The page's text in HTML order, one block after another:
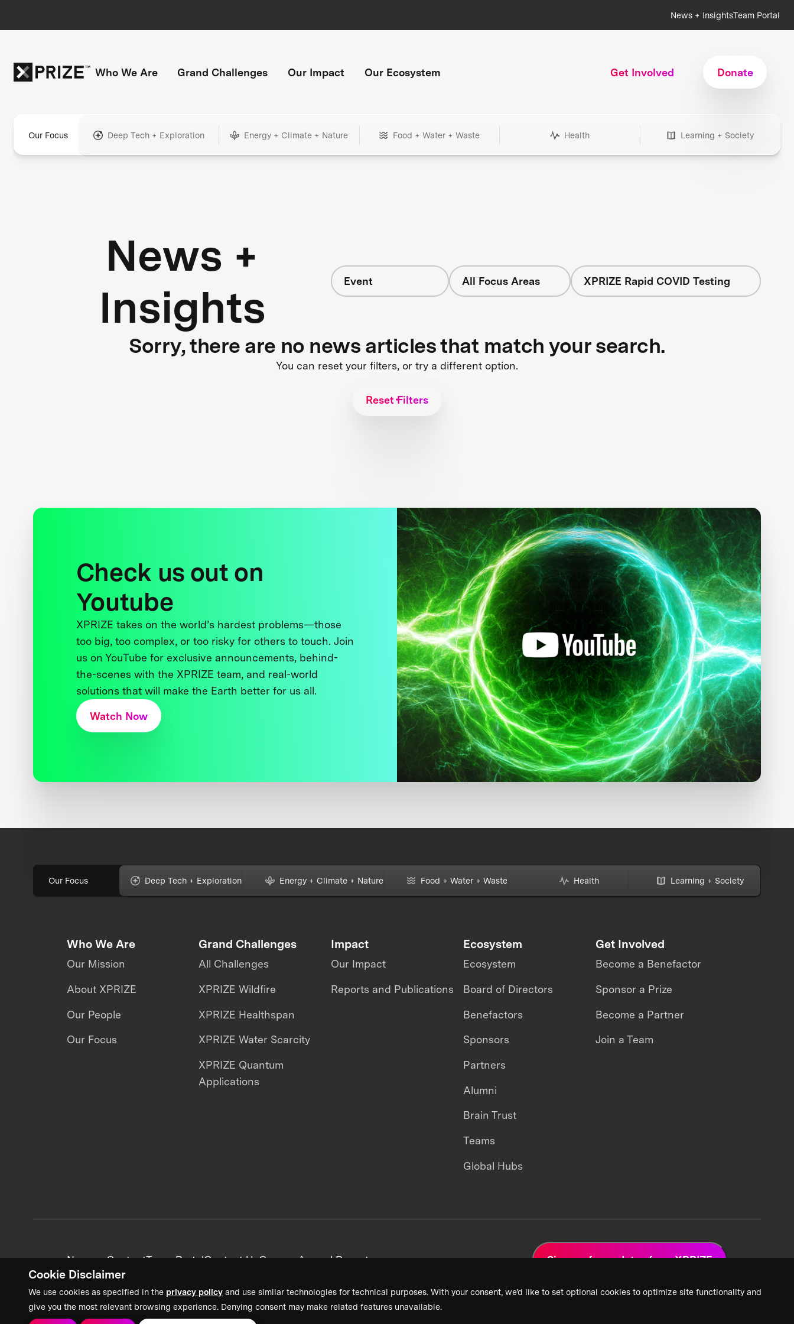
Cookie Disclaimer
We use cookies as specified in the privacy policy and use similar technologies for technical purposes. With your consent, we’d like to set optional cookies to optimize site functionality and
give you the most relevant browsing experience. Denying consent may make related features unavailable.
News + InsightsTeam Portal
Who We Are Grand Challenges Our Impact Our Ecosystem Get Involved Donate
Our Focus Deep Tech + Exploration Energy + Climate + Nature Food + Water + Waste Health Learning + Society
News +
Insights
Event All Focus Areas XPRIZE Rapid COVID Testing
Sorry, there are no news articles that match your search.
You can reset your filters, or try a different option.
Reset Filters
Check us out on
Youtube
XPRIZE takes on the world’s hardest problems—those
too big, too complex, or too risky for others to touch. Join
us on YouTube for exclusive announcements, behind-
the-scenes with the XPRIZE team, and real-world
solutions that will make the Earth better for us all.
Watch Now
Our Focus Deep Tech + Exploration Energy + Climate + Nature Food + Water + Waste Health Learning + Society
Who We Are
Our Mission
About XPRIZE
Our People
Our Focus
Grand Challenges
All Challenges
XPRIZE Wildfire
XPRIZE Healthspan
XPRIZE Water Scarcity
XPRIZE Quantum
Applications
Impact
Our Impact
Reports and Publications
Ecosystem
Ecosystem
Board of Directors
Benefactors
Sponsors
Partners
Alumni
Brain Trust
Teams
Global Hubs
Get Involved
Become a Benefactor
Sponsor a Prize
Become a Partner
Join a Team
News + ContentTeam PortalContact UsCareersAnnual Reports Sign up for updates from XPRIZE